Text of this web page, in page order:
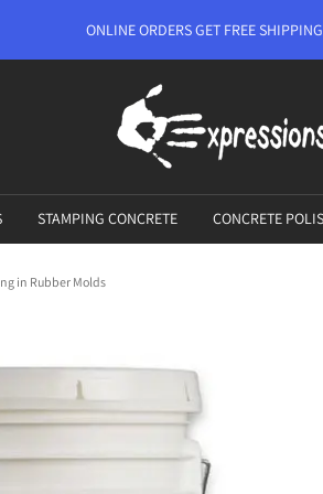
ONLINE ORDERS GET FREE
Expressions-
LTD
STAMPING CONCRETE CONCRETE
in Rubber Molds